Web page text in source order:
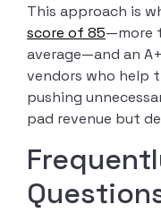
This approach is
score of 85—more
average—and an
vendors who help
pushing
pad revenue but